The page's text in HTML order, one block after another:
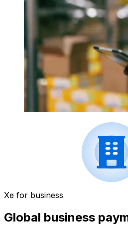
Xe for business
Global business